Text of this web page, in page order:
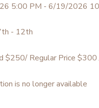
5:00 PM - 6/19/2026
- 12th
$250/ Regular Price
is no longer available